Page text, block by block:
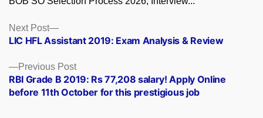
Posts
navigation
Previous PostPrevious
post:
RBI Grade B 2019: Rs 77,208 salary! Apply Online
before 11th October for this prestigious job
Next Post
Next
post:
LIC HFL Assistant 2019: Exam Analysis & Review